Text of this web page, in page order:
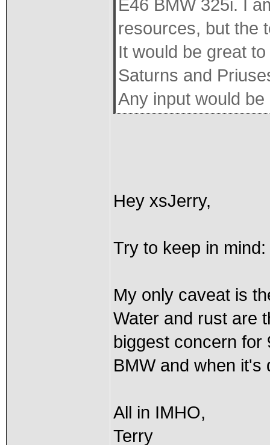
E46 BMW 325i. I
resources, but the
It would be great
Saturns and
Any input would
Hey xsJerry,
Try to keep in
My only caveat is
Water and rust are
biggest concern for
BMW and when it's
All in IMHO,
Terry